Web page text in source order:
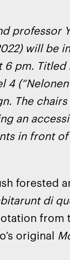
professor
will be
6 pm. Titled
The
an
in front
forested
di
from
original